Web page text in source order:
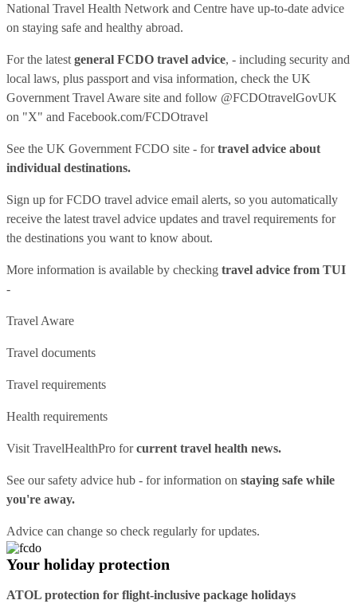
National Travel Health Network and Centre have up-to-date advice
on staying safe and healthy abroad.
For the latest general FCDO travel advice, - including security and
local laws, plus passport and visa information, check the UK
Government Travel Aware site and follow @FCDOtravelGovUK
on "X" and Facebook.com/FCDOtravel
See the UK Government FCDO site - fortravel advice about
individual destinations.
Sign up for FCDO travel advice email alerts, so you automatically
receive the latest travel advice updates and travel requirements for
the destinations you want to know about.
More information is available by checking travel advice from TUI
-
Travel Aware
Travel documents
Travel requirements
Health requirements
Visit TravelHealthPro forcurrent travel health news.
See oursafety advice hub - for information on staying safe while
you're away.
Advice can change so check regularly for updates.
Your holiday protection
ATOL protection for flight-inclusive package holidays